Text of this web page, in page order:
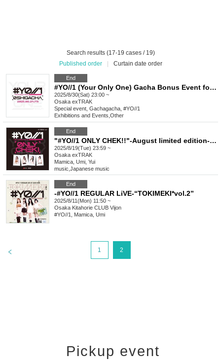
Search results (17-19 cases / 19)
Published order
Curtain date order
End
#YO//1 (Your Only One) Gacha Bonus Event for Favorite Characters_August
2025/8/30(Sat) 23:00 ~
Osaka exTRAK
Special event, Gachagacha, #YO//1
Exhibitions and Events Other
End
"#YO//1 ONLY CHEK!!"-August limited edition-BB shirt & casual wear
2025/8/19(Tue) 23:59 ~
Osaka exTRAK
Mamica, Umi, Yui
music Japanese music
End
-#YO//1 REGULAR LiVE-“TOKIMEKI*vol.2”
2025/8/11(Mon) 11:50 ~
Osaka Kitahorie CLUB Vijon
#YO//1, Mamica, Umi
1 2
Pickup event